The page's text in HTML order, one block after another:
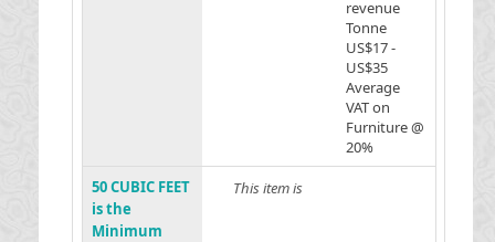
revenue
Tonne
US$17 -
US$35
Average
VAT on
Furniture @
20%
50 CUBIC FEET
is the
Minimum
This item is